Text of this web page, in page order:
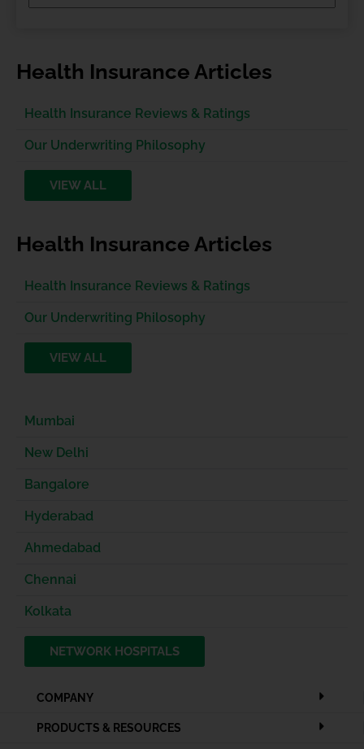
Health Insurance Articles
Health Insurance Reviews & Ratings
Our Underwriting Philosophy
VIEW ALL
Health Insurance Articles
Health Insurance Reviews & Ratings
Our Underwriting Philosophy
VIEW ALL
Mumbai
New Delhi
Bangalore
Hyderabad
Ahmedabad
Chennai
Kolkata
NETWORK HOSPITALS
COMPANY
PRODUCTS & RESOURCES